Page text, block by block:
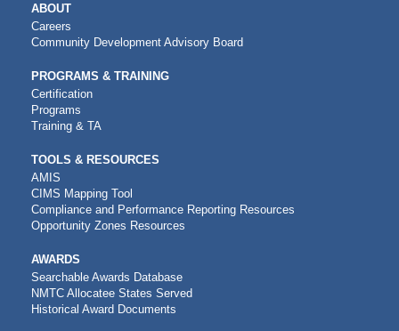
MAIN
NAVIGATION
ABOUT
Careers
Community Development Advisory Board
PROGRAMS & TRAINING
Certification
Programs
Training & TA
TOOLS & RESOURCES
AMIS
CIMS Mapping Tool
Compliance and Performance Reporting Resources
Opportunity Zones Resources
AWARDS
Searchable Awards Database
NMTC Allocatee States Served
Historical Award Documents